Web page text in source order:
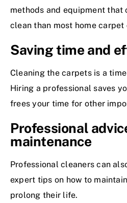
methods and equipment that
clean than most home carpet
Saving time and
Cleaning the carpets is a
Hiring a professional saves
frees your time for other
Professional
maintenance
Professional cleaners can
expert tips on how to
prolong their life.